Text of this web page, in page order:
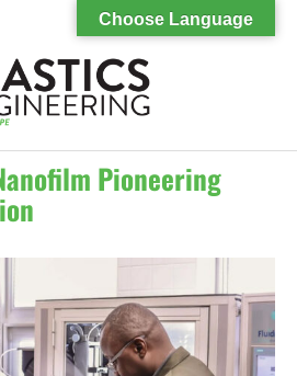
Pioneering
Choose Language